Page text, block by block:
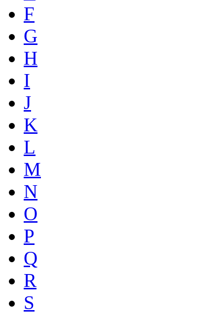
F
G
H
I
J
K
L
M
N
O
P
Q
R
S